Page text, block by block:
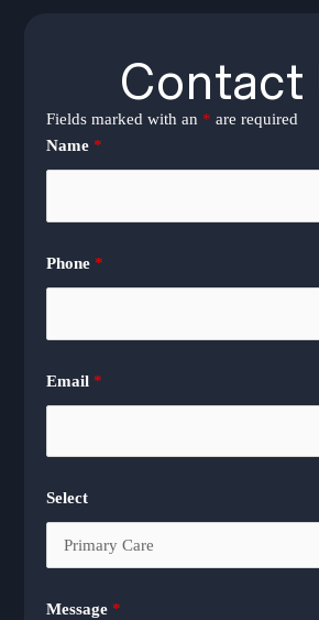
Contact
Fields marked with an * are required
Name*
Phone*
Email*
Select
Message*